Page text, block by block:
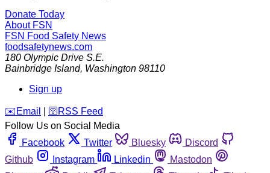
Donate Today
About FSN
FSN Food Safety News
foodsafetynews.com
180 Olympic Drive S.E.
Bainbridge Island, Washington 98110
Sign up
️✉️ Email 🛜 RSS Feed
Follow Us on Social Media
Facebook
Twitter Bluesky
Discord
Github
Instagram Linkedin
Mastodon